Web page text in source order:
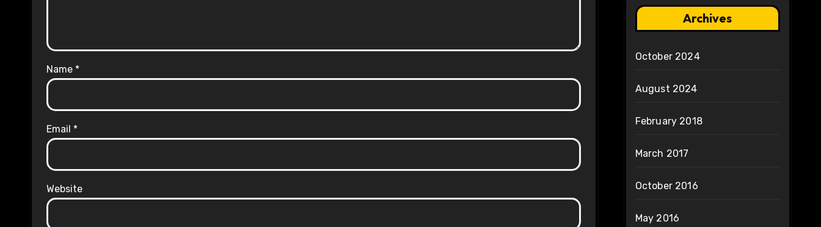
Name *
Email *
Website
Archives
October 2024
August 2024
February 2018
March 2017
October 2016
May 2016